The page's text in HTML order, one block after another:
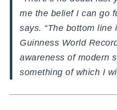
me the belief I can go
says. “The bottom line
Guinness World
awareness of modern
something of which I